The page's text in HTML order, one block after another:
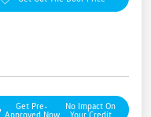
Get Pre-
Approved Now
No Impact On
Your Credit